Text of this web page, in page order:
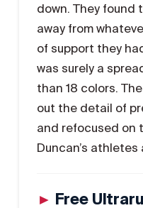
down. They found
away from
of support they
was surely a
than 18 colors.
out the detail of
and refocused on
Duncan’s athletes
► Free